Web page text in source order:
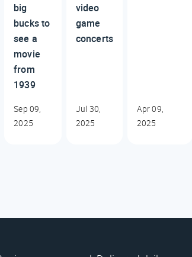
big
bucks to
see a
movie
from
1939
Sep 09,
2025
video
game
concerts
Jul 30,
2025
Apr 09,
2025